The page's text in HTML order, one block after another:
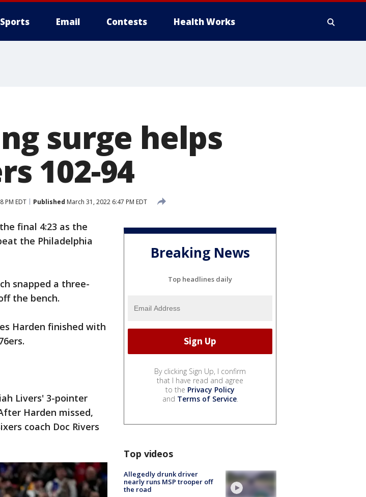
Sports Email Contests Health Works
surge helps
102-94
PM EDT Published March 31, 2022 6:47 PM EDT
final 4:23 as the
the Philadelphia
snapped a three-
the bench.
Harden finished with
Livers' 3-pointer
Harden missed,
coach Doc Rivers
Breaking News
Top headlines daily
By clicking Sign Up, I confirm
that I have read and agree
to the Privacy Policy
and Terms of Service.
Top videos
Allegedly drunk driver
nearly runs MSP trooper off
the road